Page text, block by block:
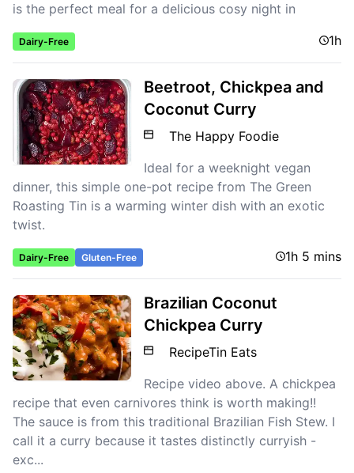
is the perfect meal for a delicious cosy night in
Dairy-Free 1h
Beetroot, Chickpea and
Coconut Curry
The Happy Foodie
Ideal for a weeknight vegan
dinner, this simple one-pot recipe from The Green
Roasting Tin is a warming winter dish with an exotic
twist.
Dairy-Free Gluten-Free 1h 5 mins
Brazilian Coconut
Chickpea Curry
RecipeTin Eats
Recipe video above. A chickpea
recipe that even carnivores think is worth making!!
The sauce is from this traditional Brazilian Fish Stew. I
call it a curry because it tastes distinctly curryish -
exc...